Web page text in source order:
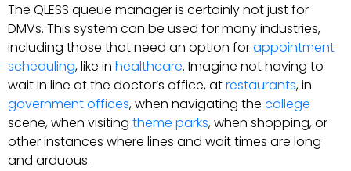
The QLESS queue manager is certainly not just for
DMVs. This system can be used for many industries,
including those that need an option forappointment
scheduling, like in healthcare. Imagine not having to
wait in line at the doctor’s office, atrestaurants, in
government offices, when navigating the college
scene, when visiting theme parks, when shopping, or
other instances where lines and wait times are long
and arduous.